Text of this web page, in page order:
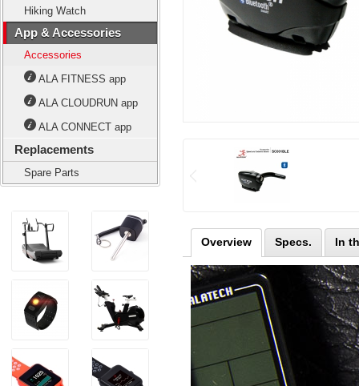
Hiking Watch
App & Accessories
Accessories
ALA FITNESS app
ALA CLOUDRUN app
ALA CONNECT app
Replacements
Spare Parts
Overview Specs. In